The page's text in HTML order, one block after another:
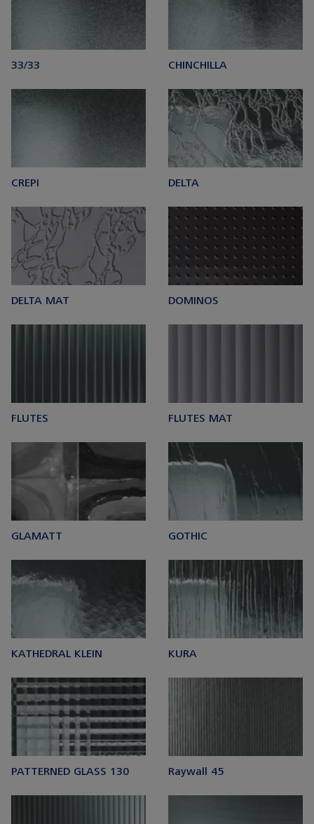
33/33 CHINCHILLA
CREPI DELTA
DELTA MAT DOMINOS
FLUTES FLUTES MAT
GLAMATT GOTHIC
KATHEDRAL KLEIN KURA
PATTERNED GLASS 130 Raywall 45